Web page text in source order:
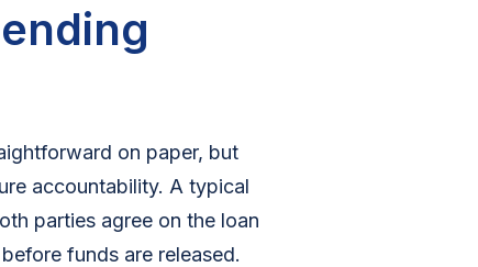
on paper, but
accountability. A typical
parties agree on the loan
funds are released.